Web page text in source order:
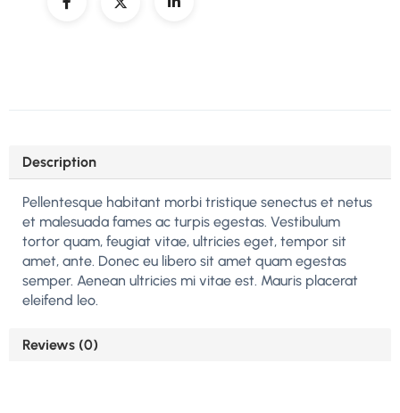
Description
Pellentesque habitant morbi tristique senectus et netus
et malesuada fames ac turpis egestas. Vestibulum
tortor quam, feugiat vitae, ultricies eget, tempor sit
amet, ante. Donec eu libero sit amet quam egestas
semper. Aenean ultricies mi vitae est. Mauris placerat
eleifend leo.
Reviews (0)